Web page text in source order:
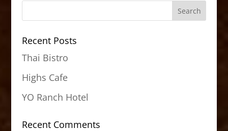
Recent Posts
Thai Bistro
Highs Cafe
YO Ranch Hotel
Recent Comments